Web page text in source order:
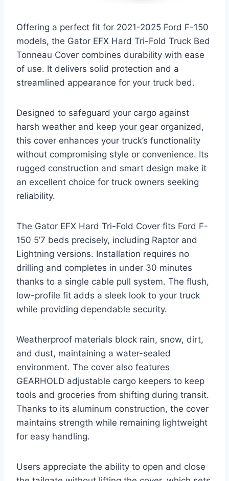
Offering a perfect fit for 2021-2025 Ford F-150
models, the Gator EFX Hard Tri-Fold Truck Bed
Tonneau Cover combines durability with ease
of use. It delivers solid protection and a
streamlined appearance for your truck bed.
Designed to safeguard your cargo against
harsh weather and keep your gear organized,
this cover enhances your truck’s functionality
without compromising style or convenience. Its
rugged construction and smart design make it
an excellent choice for truck owners seeking
reliability.
The Gator EFX Hard Tri-Fold Cover fits Ford F-
150 5’7 beds precisely, including Raptor and
Lightning versions. Installation requires no
drilling and completes in under 30 minutes
thanks to a single cable pull system. The flush,
low-profile fit adds a sleek look to your truck
while providing dependable security.
Weatherproof materials block rain, snow, dirt,
and dust, maintaining a water-sealed
environment. The cover also features
GEARHOLD adjustable cargo keepers to keep
tools and groceries from shifting during transit.
Thanks to its aluminum construction, the cover
maintains strength while remaining lightweight
for easy handling.
Users appreciate the ability to open and close